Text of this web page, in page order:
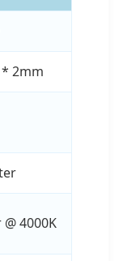
2mm
4000K